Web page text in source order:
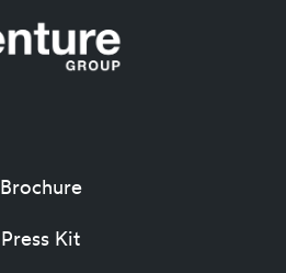
Brochure
Press Kit